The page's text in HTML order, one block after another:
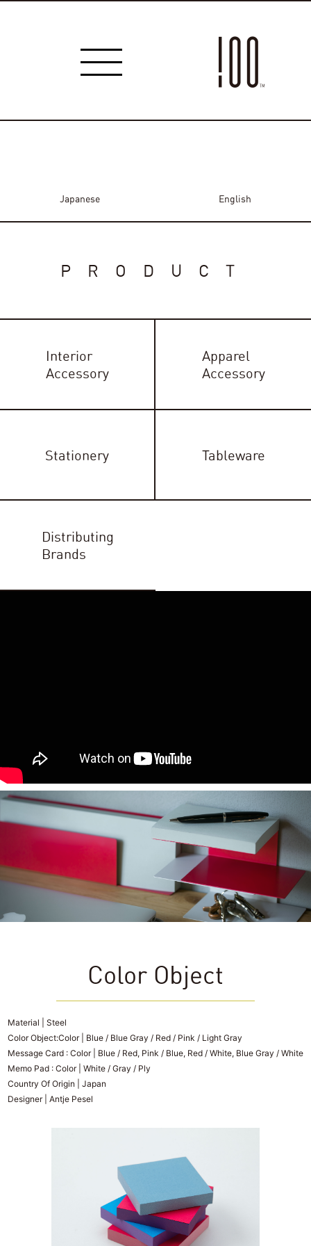
English
Japanese
PRODUCT
Interior
Accessory
Apparel
Accessory
Stationery Tableware
Distributing
Brands
Color Object
Material | Steel
Color Object:Color | Blue / Blue Gray / Red / Pink / Light Gray
Message Card : Color | Blue / Red, Pink / Blue, Red / White, Blue Gray / White
Memo Pad : Color | White / Gray / Ply
Country Of Origin | Japan
Designer | Antje Pesel